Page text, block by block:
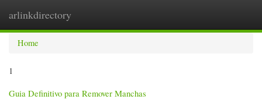
arlinkdirectory
Home
1
Guia Definitivo para Remover Manchas